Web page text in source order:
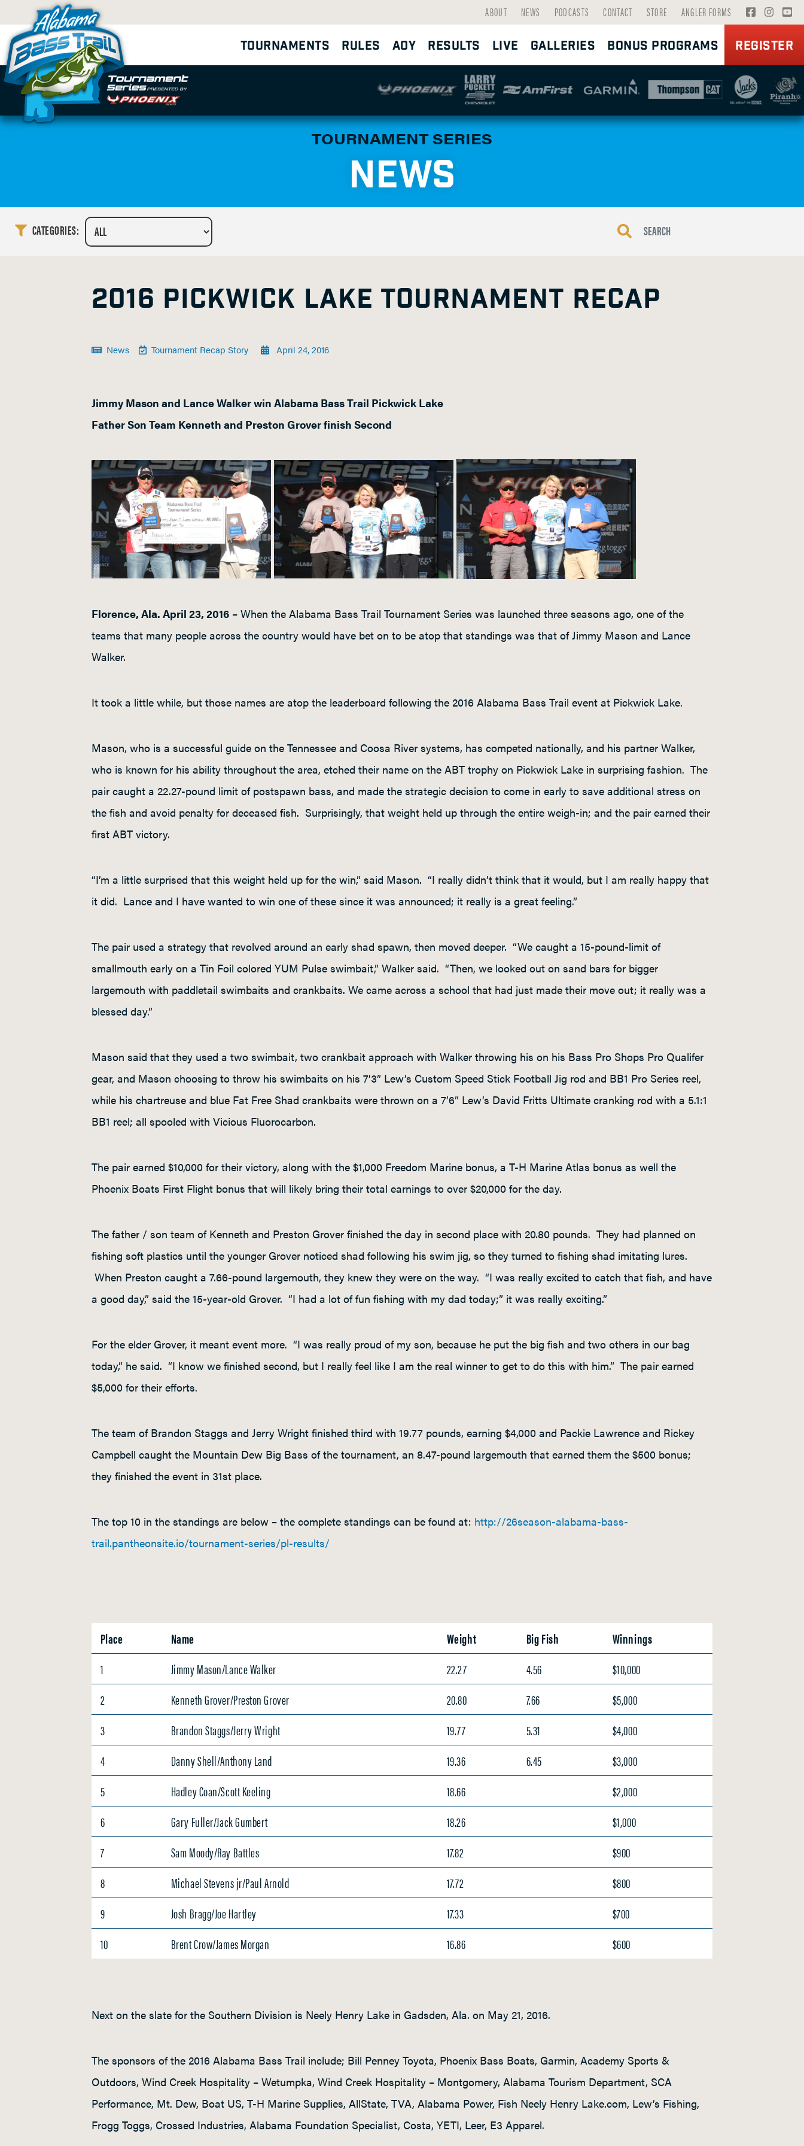
ABOUT NEWS PODCASTS CONTACT STORE ANGLER FORMS
V
I
S
I
T
F
A
O
V
I
S
I
T
I
N
R
V
I
S
I
T
Y
O
E
TOURNAMENTS RULES AOY RESULTS LIVE GALLERIES BONUS PROGRAMS REGISTER
TOURNAMENT SERIES
NEWS
CATEGORIES:
2016 PICKWICK LAKE TOURNAMENT RECAP
News Tournament Recap Story April 24, 2016
Jimmy Mason and Lance Walker win Alabama Bass Trail Pickwick Lake
Father Son Team Kenneth and Preston Grover finish Second
Florence, Ala. April 23, 2016– When the Alabama Bass Trail Tournament Series was launched three seasons ago, one of the
teams that many people across the country would have bet on to be atop that standings was that of Jimmy Mason and Lance
Walker.
It took a little while, but those names are atop the leaderboard following the 2016 Alabama Bass Trail event at Pickwick Lake.
Mason, who is a successful guide on the Tennessee and Coosa River systems, has competed nationally, and his partner Walker,
who is known for his ability throughout the area, etched their name on the ABT trophy on Pickwick Lake in surprising fashion. The
pair caught a 22.27-pound limit of postspawn bass, and made the strategic decision to come in early to save additional stress on
the fish and avoid penalty for deceased fish. Surprisingly, that weight held up through the entire weigh-in; and the pair earned their
first ABT victory.
“I’m a little surprised that this weight held up for the win,” said Mason. “I really didn’t think that it would, but I am really happy that
it did. Lance and I have wanted to win one of these since it was announced; it really is a great feeling.”
The pair used a strategy that revolved around an early shad spawn, then moved deeper. “We caught a 15-pound-limit of
smallmouth early on a Tin Foil colored YUM Pulse swimbait,” Walker said. “Then, we looked out on sand bars for bigger
largemouth with paddletail swimbaits and crankbaits. We came across a school that had just made their move out; it really was a
blessed day.”
Mason said that they used a two swimbait, two crankbait approach with Walker throwing his on his Bass Pro Shops Pro Qualifer
gear, and Mason choosing to throw his swimbaits on his 7’3” Lew’s Custom Speed Stick Football Jig rod and BB1 Pro Series reel,
while his chartreuse and blue Fat Free Shad crankbaits were thrown on a 7’6” Lew’s David Fritts Ultimate cranking rod with a 5.1:1
BB1 reel; all spooled with Vicious Fluorocarbon.
The pair earned $10,000 for their victory, along with the $1,000 Freedom Marine bonus, a T-H Marine Atlas bonus as well the
Phoenix Boats First Flight bonus that will likely bring their total earnings to over $20,000 for the day.
The father / son team of Kenneth and Preston Grover finished the day in second place with 20.80 pounds. They had planned on
fishing soft plastics until the younger Grover noticed shad following his swim jig, so they turned to fishing shad imitating lures.
When Preston caught a 7.66-pound largemouth, they knew they were on the way. “I was really excited to catch that fish, and have
a good day,” said the 15-year-old Grover. “I had a lot of fun fishing with my dad today;” it was really exciting.”
For the elder Grover, it meant event more. “I was really proud of my son, because he put the big fish and two others in our bag
today,” he said. “I know we finished second, but I really feel like I am the real winner to get to do this with him.” The pair earned
$5,000 for their efforts.
The team of Brandon Staggs and Jerry Wright finished third with 19.77 pounds, earning $4,000 and Packie Lawrence and Rickey
Campbell caught the Mountain Dew Big Bass of the tournament, an 8.47-pound largemouth that earned them the $500 bonus;
they finished the event in 31stplace.
The top 10 in the standings are below – the complete standings can be found at: http://26season-alabama-bass-
trail.pantheonsite.io/tournament-series/pl-results/
Place Name Weight Big Fish
Winnings
1
Jimmy Mason/Lance Walker 22.27 4.56
$10,000
2
Kenneth Grover/Preston Grover 20.80 7.66
$5,000
3
Brandon Staggs/Jerry Wright 19.77 5.31
$4,000
4
Danny Shell/Anthony Land 19.36 6.45
$3,000
5
Hadley Coan/Scott Keeling 18.66
$2,000
6
Gary Fuller/Jack Gumbert 18.26
$1,000
7
Sam Moody/Ray Battles 17.82
$900
8
Michael Stevens jr/Paul Arnold 17.72
$800
9
Josh Bragg/Joe Hartley 17.33
$700
10
Brent Crow/James Morgan 16.86 $600
Next on the slate for the Southern Division is Neely Henry Lake in Gadsden, Ala. on May 21, 2016.
The sponsors of the 2016 Alabama Bass Trail include; Bill Penney Toyota, Phoenix Bass Boats, Garmin, Academy Sports &
Outdoors, Wind Creek Hospitality – Wetumpka, Wind Creek Hospitality – Montgomery, Alabama Tourism Department, SCA
Performance, Mt. Dew, Boat US, T-H Marine Supplies, AllState, TVA, Alabama Power, Fish Neely Henry Lake.com, Lew’s Fishing,
Frogg Toggs, Crossed Industries, Alabama Foundation Specialist, Costa, YETI, Leer, E3 Apparel.